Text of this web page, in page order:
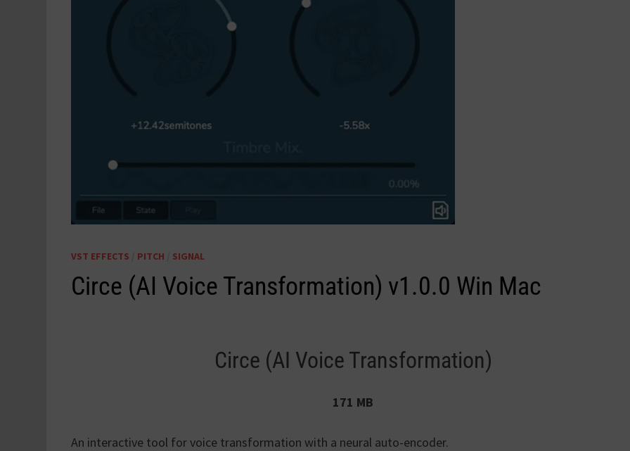
VST EFFECTS PITCH SIGNAL
Circe (AI Voice Transformation) v1.0.0 Win Mac
Circe (AI Voice Transformation)
171 MB
An interactive tool for voice transformation with a neural auto-encoder.